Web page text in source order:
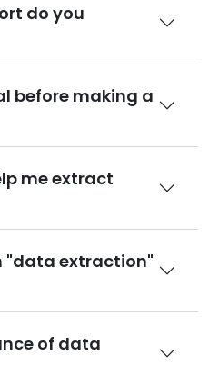
do you
before making a
me extract
"data extraction"
of data